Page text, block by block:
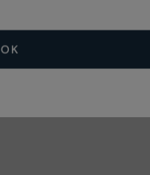
OK